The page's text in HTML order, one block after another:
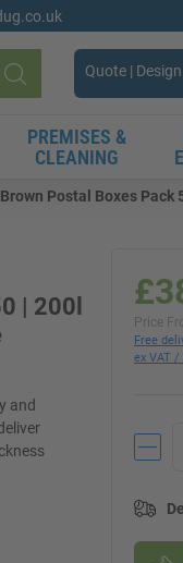
Search
Quote | Design
PREMISES &
CLEANING
Postal Boxes
| 200l
and
Price
Free
ex VAT /